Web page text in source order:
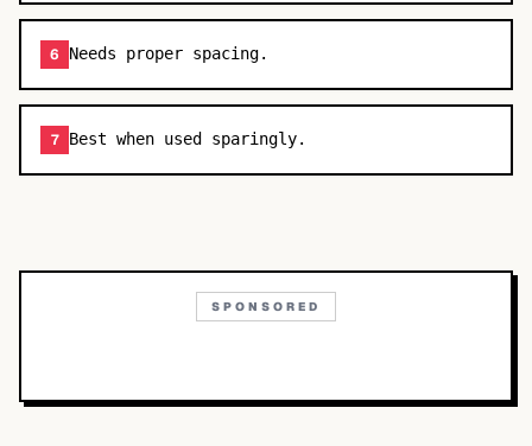
6 Needs proper spacing.
7 Best when used sparingly.
SPONSORED